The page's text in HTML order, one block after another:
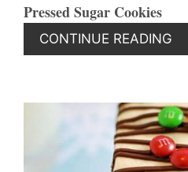
Pressed Sugar Cookies
CONTINUE READING